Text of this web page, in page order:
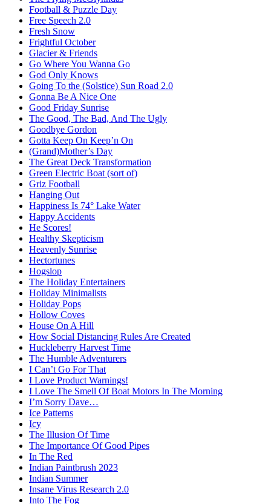
Football & Puzzle Day
Free Speech 2.0
Fresh Snow
Frightful October
Glacier & Friends
Go Where You Wanna Go
God Only Knows
Going To the (Solstice) Sun Road 2.0
Gonna Be A Nice One
Good Friday Sunrise
The Good, The Bad, And The Ugly
Goodbye Gordon
Gotta Keep On Keep’n On
(Grand)Mother’s Day
The Great Deck Transformation
Green Electric Boat (sort of)
Griz Football
Hanging Out
Happiness Is 74° Lake Water
Happy Accidents
He Scores!
Healthy Skepticism
Heavenly Sunrise
Hectortunes
Hogslop
The Holiday Entertainers
Holiday Minimalists
Holiday Pops
Hollow Coves
House On A Hill
How Social Distancing Rules Are Created
Huckleberry Harvest Time
The Humble Adventurers
I Can’t Go For That
I Love Product Warnings!
I Love The Smell Of Boat Motors In The Morning
I’m Sorry Dave…
Ice Patterns
Icy
The Illusion Of Time
The Importance Of Good Pipes
In The Red
Indian Paintbrush 2023
Indian Summer
Insane Virus Research 2.0
Into The Fog